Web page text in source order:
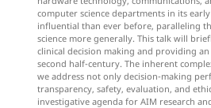
computer science departments in its
influential than ever before, paralleling
science more generally. This talk will
clinical decision making and providing
second half-century. The inherent
we address not only decision-making
transparency, safety, evaluation, and
investigative agenda for AIM research